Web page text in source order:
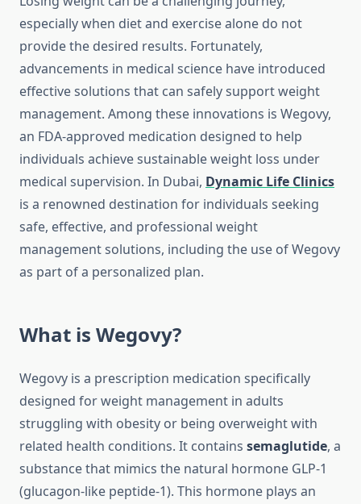
especially when diet and exercise alone do not
provide the desired results. Fortunately,
advancements in medical science have introduced
effective solutions that can safely support weight
management. Among these innovations is Wegovy,
an FDA-approved medication designed to help
individuals achieve sustainable weight loss under
medical supervision. In Dubai, Dynamic Life Clinics
is a renowned destination for individuals seeking
safe, effective, and professional weight
management solutions, including the use of Wegovy
as part of a personalized plan.
What is Wegovy?
Wegovy is a prescription medication specifically
designed for weight management in adults
struggling with obesity or being overweight with
related health conditions. It contains semaglutide, a
substance that mimics the natural hormone GLP-1
(glucagon-like peptide-1). This hormone plays an